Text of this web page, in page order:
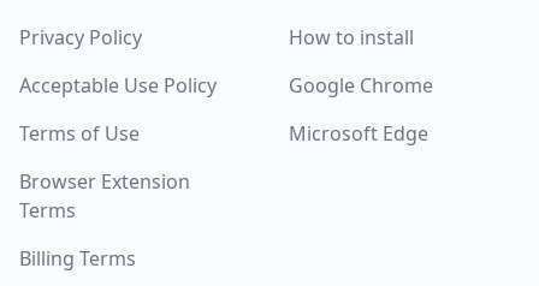
Privacy Policy
Acceptable Use Policy
Terms of Use
Browser Extension
Terms
Billing Terms
How to install
Google Chrome
Microsoft Edge